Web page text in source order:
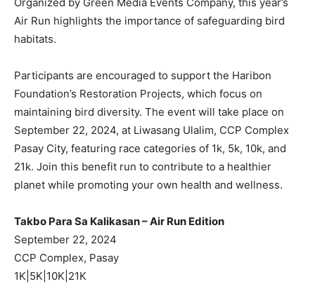
Air Run highlights the importance of safeguarding bird
habitats.
Participants are encouraged to support the Haribon
Foundation’s Restoration Projects, which focus on
maintaining bird diversity. The event will take place on
September 22, 2024, at Liwasang Ulalim, CCP Complex
Pasay City, featuring race categories of 1k, 5k, 10k, and
21k. Join this benefit run to contribute to a healthier
planet while promoting your own health and wellness.
Takbo Para Sa Kalikasan – Air Run Edition
September 22, 2024
CCP Complex, Pasay
1K|5K|10K|21K